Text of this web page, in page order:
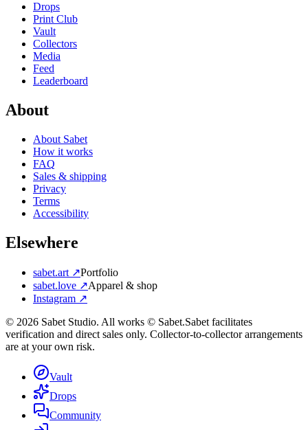
Drops
Print Club
Vault
Collectors
Media
Feed
Leaderboard
About
About Sabet
How it works
FAQ
Sales & shipping
Privacy
Terms
Accessibility
Elsewhere
sabet.art ↗Portfolio
sabet.love ↗Apparel & shop
Instagram ↗
© 2026 Sabet Studio. All works © Sabet.Sabet facilitates
verification and direct sales only. Collector-to-collector arrangements
are at your own risk.
Vault
Drops
Community